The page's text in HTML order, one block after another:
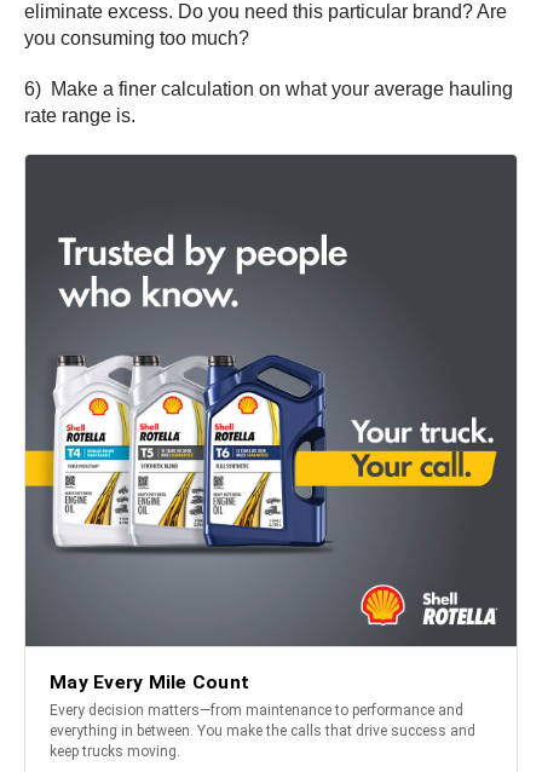
eliminate excess. Do you need this particular brand? Are
you consuming too much?
6) Make a finer calculation on what your average hauling
rate range is.